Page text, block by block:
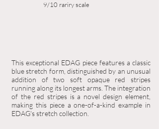
9/10 rariry scale
This exceptional EDAG piece features a classic
blue stretch form, distinguished by an unusual
addition of two soft opaque red stripes
running along its longest arms. The integration
of the red stripes is a novel design element,
making this piece a one-of-a-kind example in
EDAG's stretch collection.